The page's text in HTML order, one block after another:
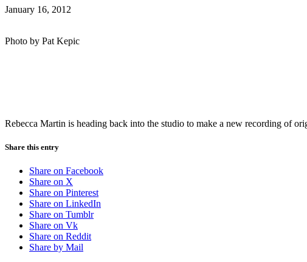
January 16, 2012
Photo by Pat Kepic
Rebecca Martin is heading back into the studio to make a new recording of
Share this entry
Share on Facebook
Share on X
Share on Pinterest
Share on LinkedIn
Share on Tumblr
Share on Vk
Share on Reddit
Share by Mail